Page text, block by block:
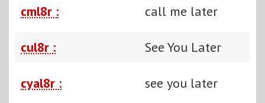
cml8r : call me later
cul8r : See You Later
cyal8r : see you later